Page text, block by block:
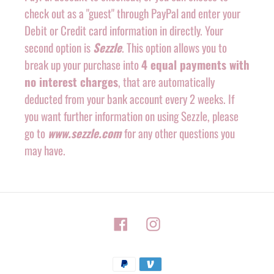
check out as a "guest" through PayPal and enter your
Debit or Credit card information in directly. Your
second option is Sezzle. This option allows you to
break up your purchase into4 equal payments with
no interest charges, that are automatically
deducted from your bank account every 2 weeks. If
you want further information on using Sezzle, please
go to www.sezzle.comfor any other questions you
may have.
FacebookInstagram
Payment